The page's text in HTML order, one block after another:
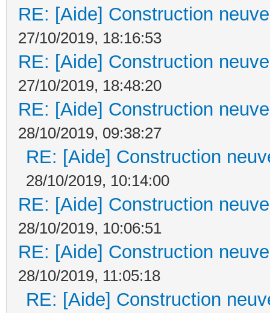
RE: [Aide] Construction
27/10/2019, 18:16:53
RE: [Aide] Construction
27/10/2019, 18:48:20
RE: [Aide] Construction
28/10/2019, 09:38:27
RE: [Aide] Construction
28/10/2019, 10:14:00
RE: [Aide] Construction
28/10/2019, 10:06:51
RE: [Aide] Construction
28/10/2019, 11:05:18
RE: [Aide] Construction